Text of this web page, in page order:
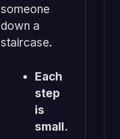
someone
down a
staircase.
Each
step
is
small.